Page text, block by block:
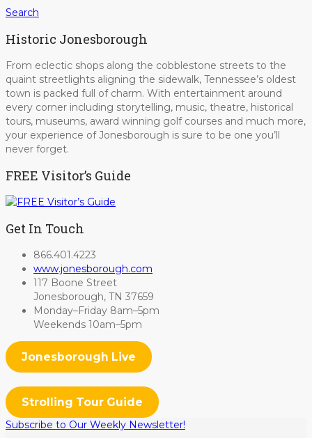
Search
Historic Jonesborough
From eclectic shops along the cobblestone streets to the
quaint streetlights aligning the sidewalk, Tennessee’s oldest
town is packed full of charm. With entertainment around
every corner including storytelling, music, theatre, historical
tours, museums, award winning golf courses and much more,
your experience of Jonesborough is sure to be one you’ll
never forget.
FREE Visitor’s Guide
Get In Touch
866.401.4223
www.jonesborough.com
117 Boone Street
Jonesborough, TN 37659
Monday–Friday 8am–5pm
Weekends 10am–5pm
Jonesborough Live
Strolling Tour Guide
Subscribe to Our Weekly Newsletter!